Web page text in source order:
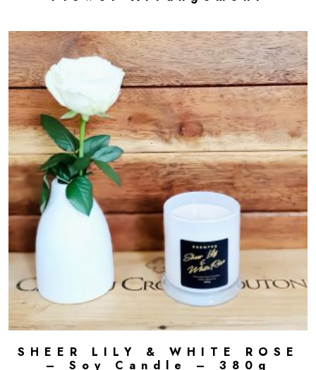
ADD TO CART
SHEER LILY & WHITE ROSE
– Soy Candle – 380g